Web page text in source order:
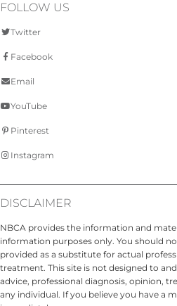
FOLLOW US
Twitter
Facebook
Email
YouTube
Pinterest
Instagram
DISCLAIMER
NBCA provides the information and
information purposes only. You should
provided as a substitute for actual
treatment. This site is not designed to
advice, professional diagnosis, opinion,
any individual. If you believe you have a